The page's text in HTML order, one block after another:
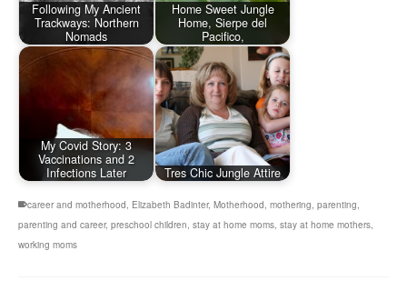
Following My Ancient
Trackways: Northern
Nomads
Home Sweet Jungle
Home, Sierpe del
Pacifico,
My Covid Story: 3
Vaccinations and 2
Infections Later
Tres Chic Jungle Attire
career and motherhood Elizabeth Badinter, Motherhood mothering parenting
parenting and career, preschool children stay at home moms stay at home mothers
working moms